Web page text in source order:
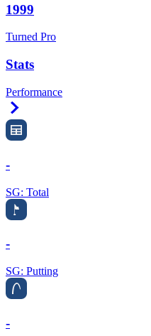
1999
Turned Pro
Stats
Performance
-
SG: Total
-
SG: Putting
-